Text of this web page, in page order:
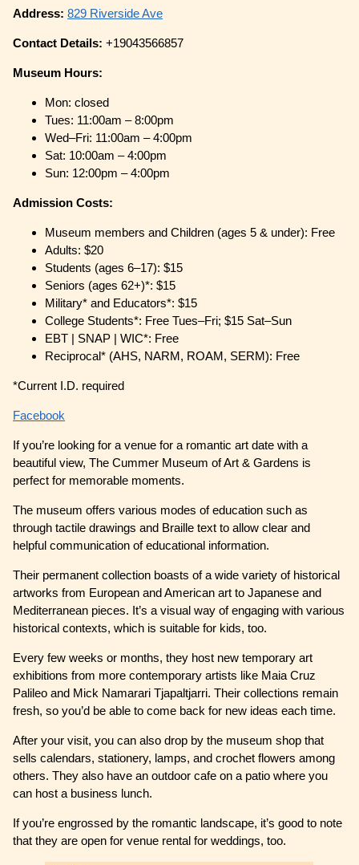
Address:829 Riverside Ave
Contact Details:+19043566857
Museum Hours:
Mon: closed
Tues: 11:00am – 8:00pm
Wed–Fri: 11:00am – 4:00pm
Sat: 10:00am – 4:00pm
Sun: 12:00pm – 4:00pm
Admission Costs:
Museum members and Children (ages 5 & under): Free
Adults: $20
Students (ages 6–17): $15
Seniors (ages 62+)*: $15
Military* and Educators*: $15
College Students*: Free Tues–Fri; $15 Sat–Sun
EBT | SNAP | WIC*: Free
Reciprocal* (AHS, NARM, ROAM, SERM): Free
*Current I.D. required
Facebook
If you’re looking for a venue for a romantic art date with a
beautiful view, The Cummer Museum of Art & Gardens is
perfect for memorable moments.
The museum offers various modes of education such as
through tactile drawings and Braille text to allow clear and
helpful communication of educational information.
Their permanent collection boasts of a wide variety of historical
artworks from European and American art to Japanese and
Mediterranean pieces. It’s a visual way of engaging with various
historical contexts, which is suitable for kids, too.
Every few weeks or months, they host new temporary art
exhibitions from more contemporary artists like Maia Cruz
Palileo and Mick Namarari Tjapaltjarri. Their collections remain
fresh, so you’d be able to come back for new ideas each time.
After your visit, you can also drop by the museum shop that
sells calendars, stationery, lamps, and crochet flowers among
others. They also have an outdoor cafe on a patio where you
can host a business lunch.
If you’re engrossed by the romantic landscape, it’s good to note
that they are open for venue rental for weddings, too.